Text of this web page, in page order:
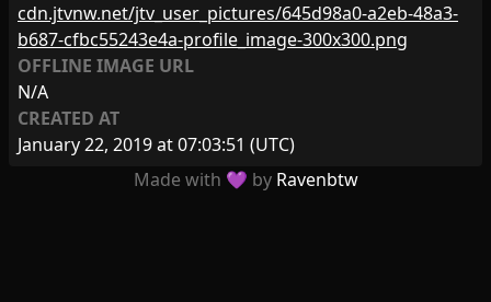
cdn.jtvnw.net/jtv_user_pictures/645d98a0-a2eb-48a3-
b687-cfbc55243e4a-profile_image-300x300.png
OFFLINE IMAGE URL
N/A
CREATED AT
January 22, 2019 at 07:03:51 (UTC)
Made with 💜 by Ravenbtw